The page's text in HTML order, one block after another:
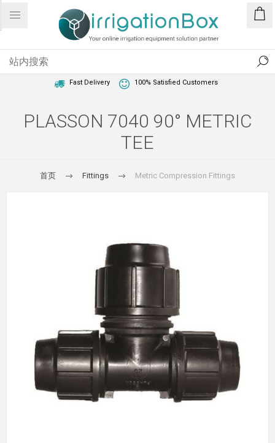
Fast Delivery 100% Satisfied Customers
PLASSON 7040 90° METRIC
TEE
首页 Fittings Metric Compression Fittings